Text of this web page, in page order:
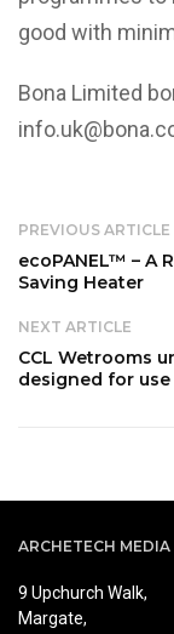
good with
Bona Limited
PREVIOUS ARTICLE
ecoPANEL™ – A
Saving Heater
NEXT ARTICLE
CCL Wetrooms
designed for
ARCHETECH MEDIA
9 Upchurch Walk,
Margate,